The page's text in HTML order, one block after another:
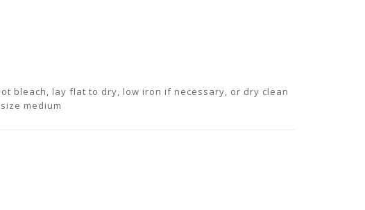
bleach, lay flat to dry, low iron if necessary, or dry clean
medium